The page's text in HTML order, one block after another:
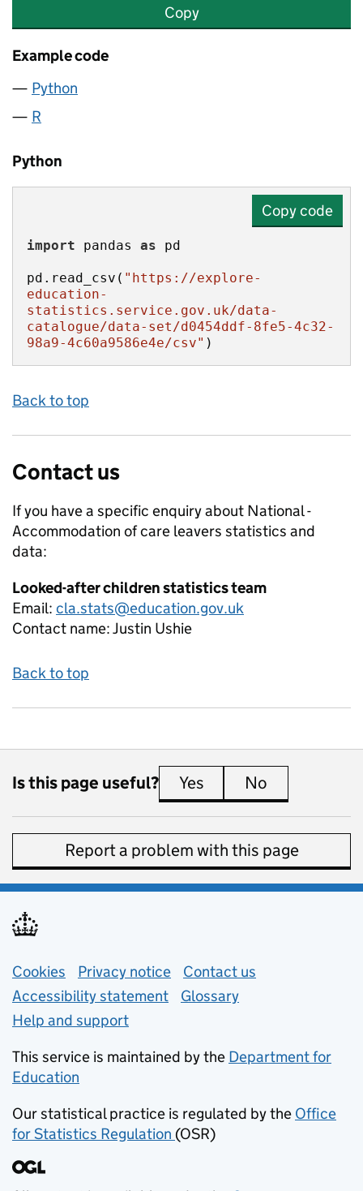
Copy
Example code
Python
R
Python
Copy code
import pandas as
pd.read_csv( "https://explore-
education-
statistics.service.gov.uk/data-
catalogue/data-set/d0454ddf-8fe5-4c32-
98a9-4c60a9586e4e/csv" )
Back to top
Contact us
If you have a specific enquiry about National -
Accommodation of care leavers statistics and
data:
Looked-after children statistics team
Email: cla.stats@education.gov.uk
Contact name:Justin Ushie
Back to top
Is this page useful? Yes this page is useful
No
Report a problem with this page
Support links
Cookies Privacy notice (opens in new tab)
Contact us
Accessibility statement
Glossary
Help and support
This service is maintained by the Department for
Education
Our statistical practice is regulated by the Office
for Statistics Regulation (opens in new tab)
(OSR)